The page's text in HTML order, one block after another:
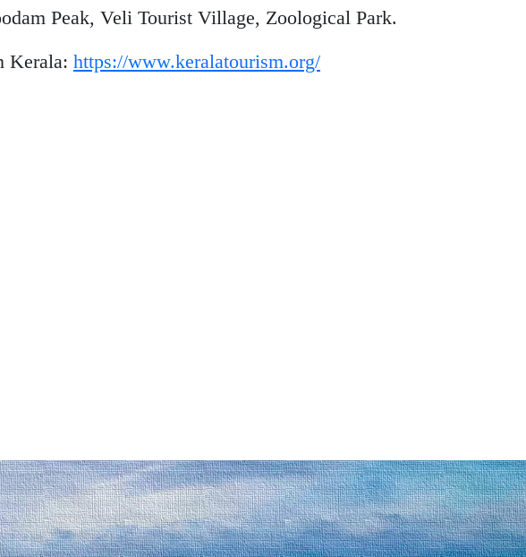
Peak, Veli Tourist Village, Zoological Park.
Kerala: https://www.keralatourism.org/